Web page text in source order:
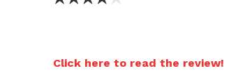
Click here to read the review!